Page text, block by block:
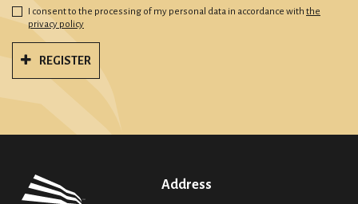
I consent to the processing of my personal data in accordance with the
privacy policy
REGISTER
Address